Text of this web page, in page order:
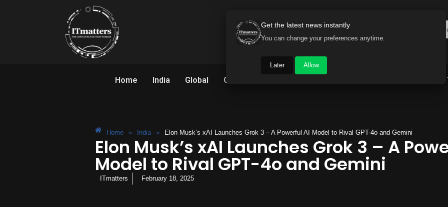
Home India Global Gadget World
Home » India » Elon Musk’s xAI Launches Grok 3 – A Powerful AI Model to Rival GPT-4o and Gemini
Elon Musk’s xAI Launches Grok 3 – A
Model to Rival GPT-4o and Gemini
ITmatters February 18, 2025
Get the latest news instantly
You can change your preferences anytime.
Later Allow